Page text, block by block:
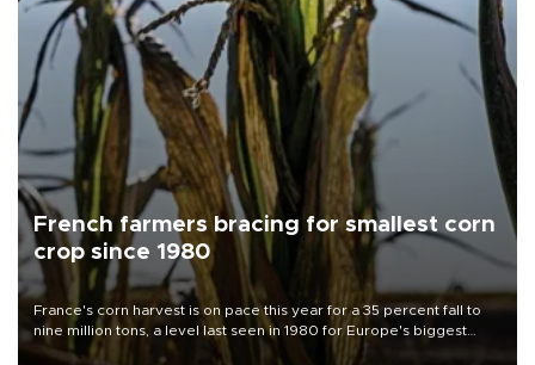
French farmers bracing for smallest corn
crop since 1980
France's corn harvest is on pace this year for a 35 percent fall to
nine million tons, a level last seen in 1980 for Europe's biggest
grains producer, the government said.